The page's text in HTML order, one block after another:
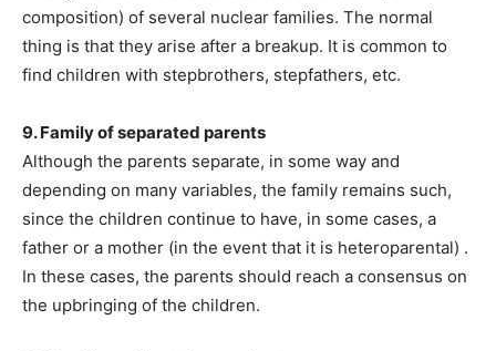
composition) of several nuclear families. The normal
thing is that they arise after a breakup. It is common to
find children with stepbrothers, stepfathers, etc.
9. Family of separated parents
Although the parents separate, in some way and
depending on many variables, the family remains such,
since the children continue to have, in some cases, a
father or a mother (in the event that it is heteroparental) .
In these cases, the parents should reach a consensus on
the upbringing of the children.